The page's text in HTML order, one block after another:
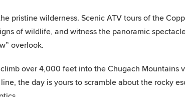
pristine wilderness. Scenic ATV tours of the
of wildlife, and witness the panoramic
overlook.
over 4,000 feet into the Chugach Mountains
the day is yours to scramble about the rocky